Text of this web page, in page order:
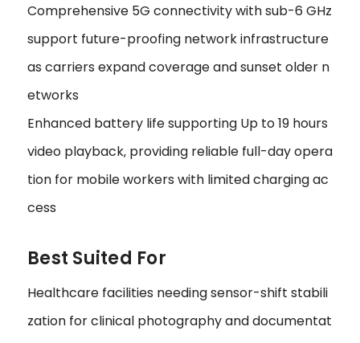
Comprehensive 5G connectivity with sub-6 GHz
support future-proofing network infrastructure
as carriers expand coverage and sunset older n
etworks
Enhanced battery life supporting Up to 19 hours
video playback‚ providing reliable full-day opera
tion for mobile workers with limited charging ac
cess
Best Suited For
Healthcare facilities needing sensor-shift stabili
zation for clinical photography and documentat